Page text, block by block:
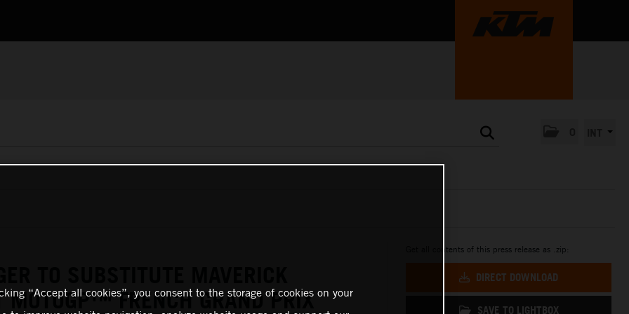
MOTOGP™ FRENCH GRAND PRIX
Get all contents of this press release as .zip:
DIRECT DOWNLOAD
SAVE TO LIGHTBOX
“Accept all cookies”, you consent to the storage of cookies on your